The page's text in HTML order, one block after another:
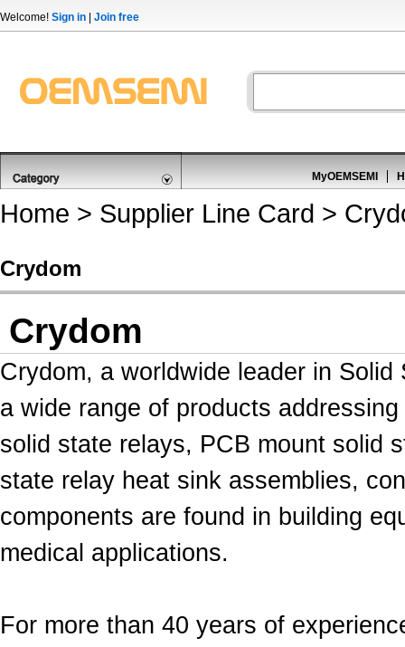
Welcome! Sign in Join free
MyOEMSEMI
Home > Supplier Line Card >
Crydom
Crydom
Crydom, a worldwide leader in Solid
a wide range of products
solid state relays, PCB mount solid
state relay heat sink assemblies,
components are found in building
medical applications.
For more than 40 years of